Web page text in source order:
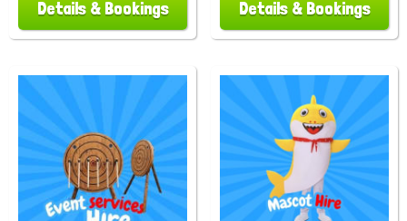
Details & Bookings Details & Bookings